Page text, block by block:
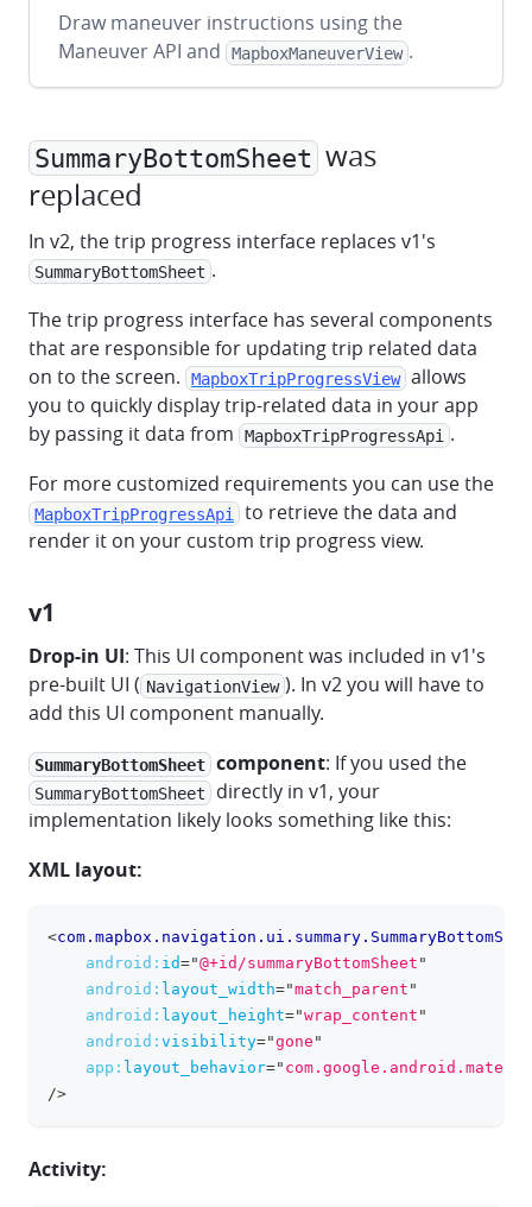
Draw maneuver instructions using the
Maneuver API and
MapboxManeuverView .
SummaryBottomSheet was
replaced
In v2, the trip progress interface replaces v1's
SummaryBottomSheet .
The trip progress interface has several components
that are responsible for updating trip related data
on to the screen.
MapboxTripProgressView allows
you to quickly display trip-related data in your app
by passing it data from
MapboxTripProgressApi .
For more customized requirements you can use the
MapboxTripProgressApi
to retrieve the data and
render it on your custom trip progress view.
v1
Drop-in UI: This UI component was included in v1's
pre-built UI ( NavigationView ). In v2 you will have to
add this UI component manually.
SummaryBottomSheet component: If you used the
SummaryBottomSheet
directly in v1, your
implementation likely looks something like this:
XML layout:
<
android: id="@+id/summaryBottomSheet "
android: layout_width="match_parent "
android: layout_height="wrap_content "
android: visibility="gone "
app: layout_behavior="
/>
Activity: